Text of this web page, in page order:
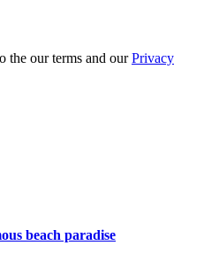
the our terms and ourPrivacy
beach paradise